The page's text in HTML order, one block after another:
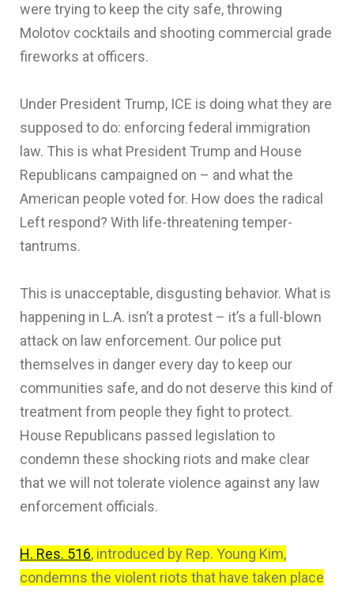
were trying to keep the city safe, throwing
Molotov cocktails and shooting commercial grade
fireworks at officers.
Under President Trump, ICE is doing what they are
supposed to do: enforcing federal immigration
law. This is what President Trump and House
Republicans campaigned on – and what the
American people voted for. How does the radical
Left respond? With life-threatening temper-
tantrums.
This is unacceptable, disgusting behavior. What is
happening in L.A. isn’t a protest – it’s a full-blown
attack on law enforcement. Our police put
themselves in danger every day to keep our
communities safe, and do not deserve this kind of
treatment from people they fight to protect.
House Republicans passed legislation to
condemn these shocking riots and make clear
that we will not tolerate violence against any law
enforcement officials.
H. Res. 516, introduced by Rep. Young Kim,
condemns the violent riots that have taken place